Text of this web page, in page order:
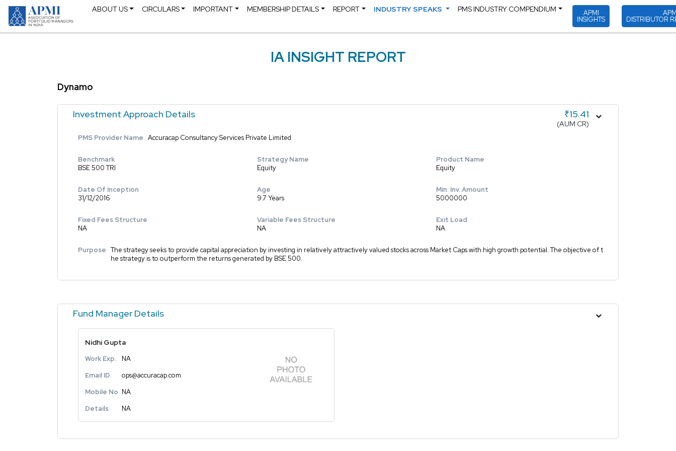
ABOUT US CIRCULARS IMPORTANT MEMBERSHIP DETAILS REPORT INDUSTRY SPEAKS PMS INDUSTRY COMPENDIUM APMI
INSIGHTS DISTRIBUTOR
IA INSIGHT REPORT
Dynamo
Investment Approach Details ₹15.41
(AUM CR)
PMS Provider Name Accuracap Consultancy Services Private Limited
Benchmark
BSE 500 TRI
Strategy Name
Equity
Product Name
Equity
Date Of Inception
31/12/2016
Age
9.7 Years
Min. Inv. Amount
5000000
Fixed Fees Structure
NA
Variable Fees Structure
NA
Exit Load
NA
Purpose The strategy seeks to provide capital appreciation by investing in relatively attractively valued stocks across Market Caps with high growth potential. The objective of t
he strategy is to outperform the returns generated by BSE 500.
Fund Manager Details
Nidhi Gupta
Work Exp.
NA
Email ID
ops@accuracap.com
Mobile No NA
Details
NA